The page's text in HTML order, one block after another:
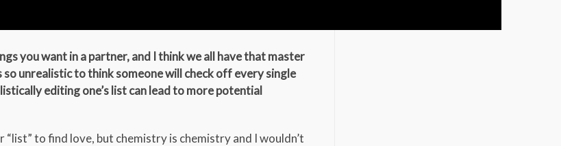
you want in a partner, and I think we all have that master
so unrealistic to think someone will check off every single
editing one’s list can lead to more potential
to find love, but chemistry is chemistry and I wouldn’t